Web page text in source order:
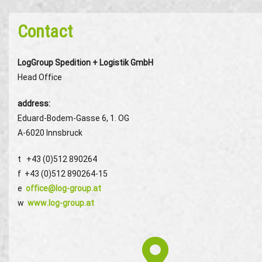
Contact
LogGroup Spedition + Logistik GmbH
Head Office
address:
Eduard-Bodem-Gasse 6, 1. OG
A-6020 Innsbruck
t +43 (0)512 890264
f +43 (0)512 890264-15
e office@log-group.at
w www.log-group.at